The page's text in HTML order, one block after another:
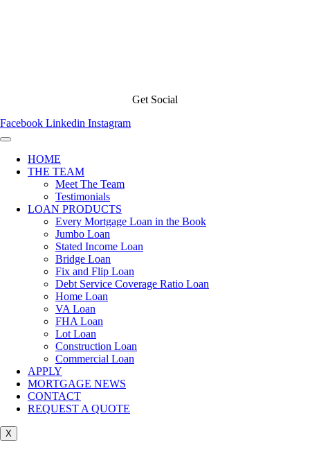
Get Social
Facebook Linkedin Instagram
HOME
THE TEAM
Meet The Team
Testimonials
LOAN PRODUCTS
Every Mortgage Loan in the Book
Jumbo Loan
Stated Income Loan
Bridge Loan
Fix and Flip Loan
Debt Service Coverage Ratio Loan
Home Loan
VA Loan
FHA Loan
Lot Loan
Construction Loan
Commercial Loan
APPLY
MORTGAGE NEWS
CONTACT
REQUEST A QUOTE
X